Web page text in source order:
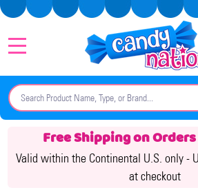
Search
Free Shipping on
Valid within the Continental U.S. only -
at checkout